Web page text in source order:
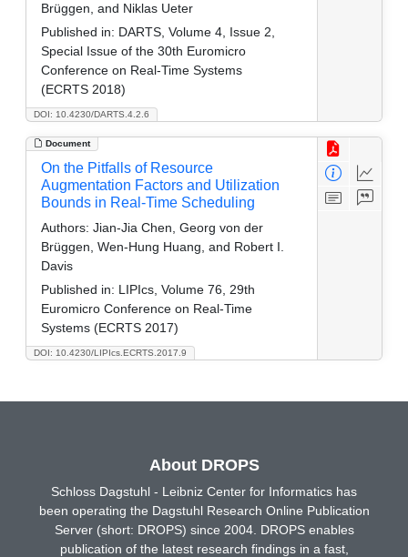
DOI: 10.4230/DARTS.4.2.6
Brüggen, and Niklas Ueter
Published in: DARTS, Volume 4, Issue 2,
Special Issue of the 30th Euromicro
Conference on Real-Time Systems
(ECRTS 2018)
Document
DOI: 10.4230/LIPIcs.ECRTS.2017.9
On the Pitfalls of Resource
Augmentation Factors and Utilization
Bounds in Real-Time Scheduling
Authors: Jian-Jia Chen, Georg von der
Brüggen, Wen-Hung Huang, and Robert I.
Davis
Published in: LIPIcs, Volume 76, 29th
Euromicro Conference on Real-Time
Systems (ECRTS 2017)
About DROPS
Schloss Dagstuhl - Leibniz Center for Informatics has
been operating the Dagstuhl Research Online Publication
Server (short: DROPS) since 2004. DROPS enables
publication of the latest research findings in a fast,